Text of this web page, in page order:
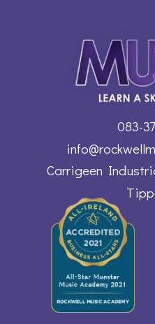
Carrigeen
083-